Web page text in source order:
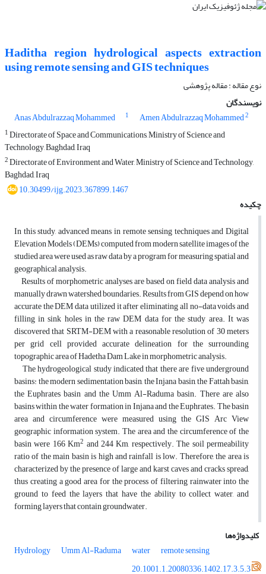
Haditha region hydrological aspects extraction
using remote sensing and GIS techniques
نوع مقاله : مقاله پژوهشی‌
نویسندگان
Anas Abdulrazzaq Mohammed
1 Amen Abdulrazzaq Mohammed2
1Directorate of Space and Communications, Ministry of Science and
Technology, Baghdad, Iraq
2Directorate of Environment and Water, Ministry of Science and Technology,
Baghdad, Iraq
10.30499/ijg.2023.367899.1467
چکیده
In this study, advanced means in remote sensing techniques and Digital
Elevation Models (DEMs) computed from modern satellite images of the
studied area were used as raw data by a program for measuring spatial and
geographical analysis.
Results of morphometric analyses are based on field data analysis and
manually drawn watershed boundaries. Results from GIS depend on how
accurate the DEM data utilized it after eliminating all no-data voids and
filling in sink holes in the raw DEM data for the study area. It was
discovered that SRTM-DEM with a reasonable resolution of 30 meters
per grid cell provided accurate delineation for the surrounding
topographic area of Hadetha Dam Lake in morphometric analysis.
The hydrogeological study indicated that there are five underground
basins: the modern sedimentation basin, the Injana basin, the Fattah basin,
the Euphrates basin and the Umm Al-Raduma basin. There are also
basins within the water formation in Injana and the Euphrates. The basin
area and circumference were measured using the GIS Arc View
geographic information system. The area and the circumference of the
basin were 166 Km2 and 244 Km, respectively. The soil permeability
ratio of the main basin is high and rainfall is low. Therefore, the area is
characterized by the presence of large and karst caves and cracks spread,
thus creating a good area for the process of filtering rainwater into the
ground to feed the layers that have the ability to collect water, and
forming layers that contain groundwater.
کلیدواژه‌ها
Hydrology
Umm Al-Raduma water
remote sensing
20.1001.1.20080336.1402.17.3.5.3